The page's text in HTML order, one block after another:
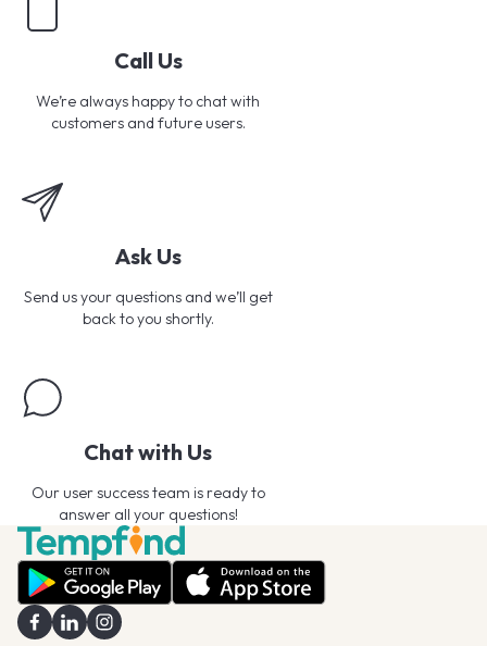
Call Us
We’re always happy to chat with
customers and future users.
Ask Us
Send us your questions and we’ll get
back to you shortly.
Chat with Us
Our user success team is ready to
answer all your questions!